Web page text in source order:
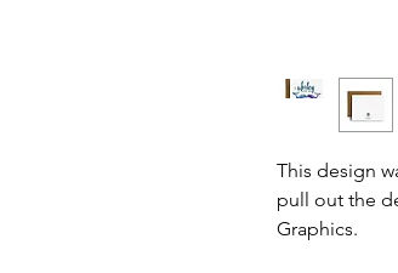
This design
pull out the
Graphics.